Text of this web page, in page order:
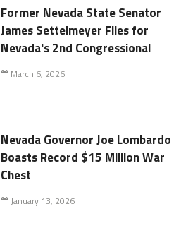
Former Nevada State Senator
James Settelmeyer Files for
Nevada's 2nd Congressional
March 6, 2026
Nevada Governor Joe Lombardo
Boasts Record $15 Million War
Chest
January 13, 2026